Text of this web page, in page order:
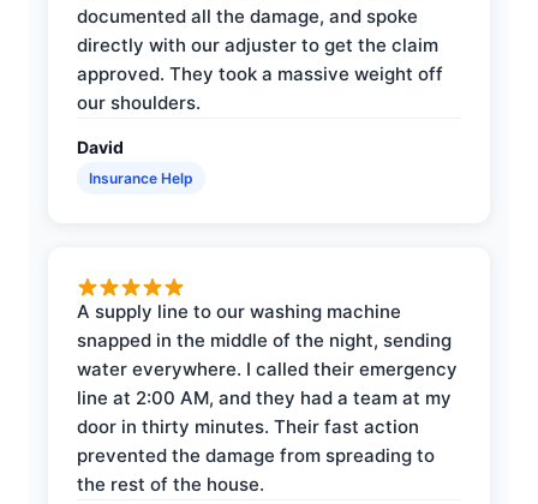
documented all the damage, and spoke
directly with our adjuster to get the claim
approved. They took a massive weight off
our shoulders.
David
Insurance Help
A supply line to our washing machine
snapped in the middle of the night, sending
water everywhere. I called their emergency
line at 2:00 AM, and they had a team at my
door in thirty minutes. Their fast action
prevented the damage from spreading to
the rest of the house.